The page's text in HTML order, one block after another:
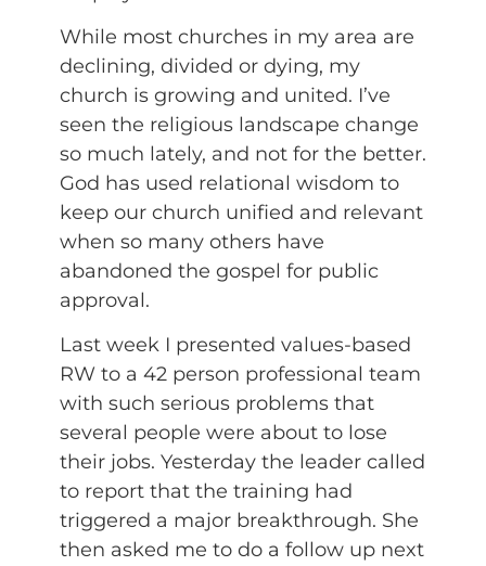
While most churches in my area are
declining, divided or dying, my
church is growing and united. I’ve
seen the religious landscape change
so much lately, and not for the better.
God has used relational wisdom to
keep our church unified and relevant
when so many others have
abandoned the gospel for public
approval.
Last week I presented values-based
RW to a 42 person professional team
with such serious problems that
several people were about to lose
their jobs. Yesterday the leader called
to report that the training had
triggered a major breakthrough. She
then asked me to do a follow up next